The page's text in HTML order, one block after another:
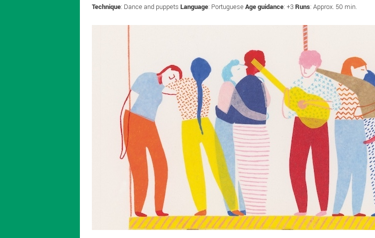
Technique: Dance and puppets Language: PortugueseAge guidance: +3Runs: Approx. 50 min.